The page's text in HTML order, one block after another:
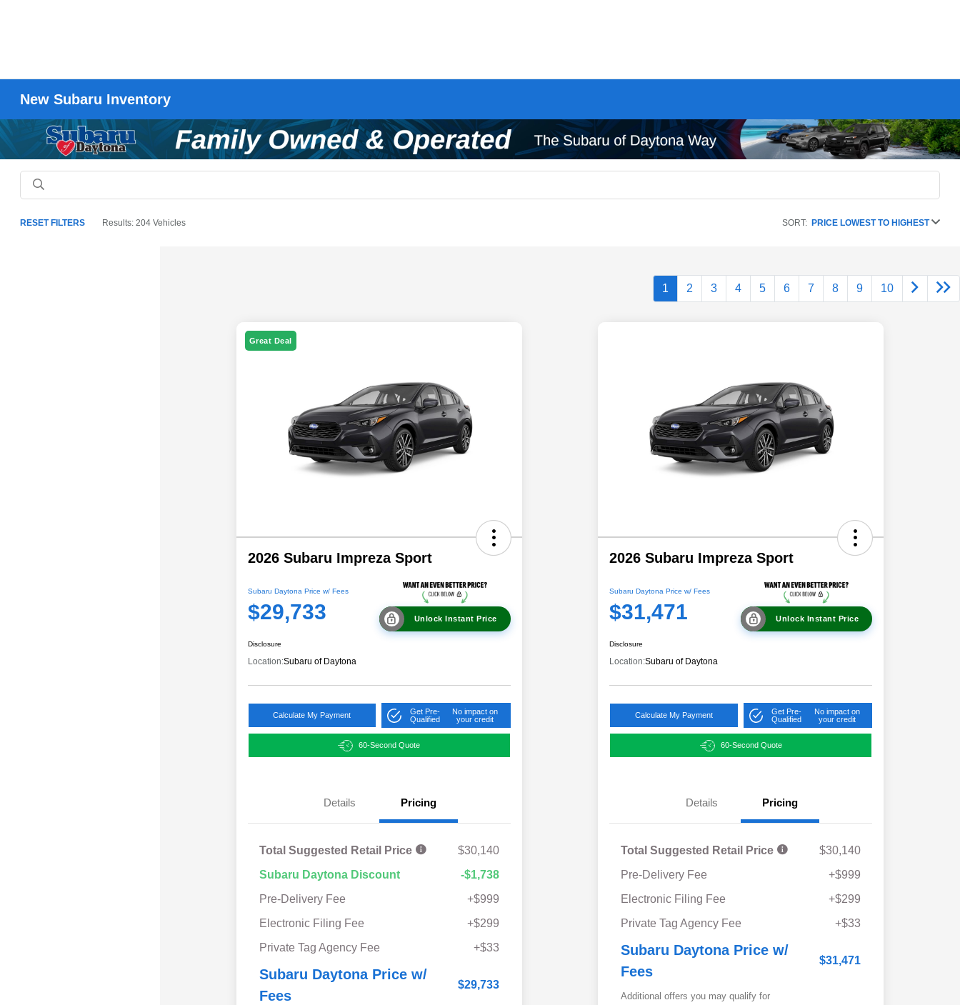
New Subaru Inventory
RESET FILTERS Results: 204 Vehicles SORT: PRICE LOWEST TO HIGHEST
1 2 3 4 5 6 7 8 9 10
Great Deal
2026 Subaru Impreza Sport
Subaru Daytona Price w/ Fees
$29,733 Unlock Instant Price
Disclosure
Location:Subaru of Daytona
Calculate My Payment
Get Pre-
Qualified
No impact on
your credit
60-Second Quote
Details Pricing
Total Suggested Retail Price
$30,140
Subaru Daytona Discount
-$1,738
Pre-Delivery Fee
+$999
Electronic Filing Fee
+$299
Private Tag Agency Fee
+$33
Subaru Daytona Price w/
Fees
$29,733
2026 Subaru Impreza Sport
Subaru Daytona Price w/ Fees
$31,471 Unlock Instant Price
Disclosure
Location:Subaru of Daytona
Calculate My Payment
Get Pre-
Qualified
No impact on
your credit
60-Second Quote
Details Pricing
Total Suggested Retail Price
$30,140
Pre-Delivery Fee
+$999
Electronic Filing Fee
+$299
Private Tag Agency Fee
+$33
Subaru Daytona Price w/
Fees
$31,471
Additional offers you may qualify for